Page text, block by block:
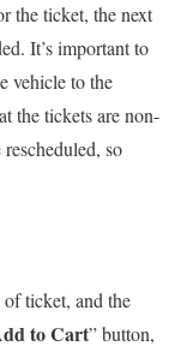
the ticket, the next
It’s important to
vehicle to the
the tickets are non-
so
of ticket, and the
to Cart” button,